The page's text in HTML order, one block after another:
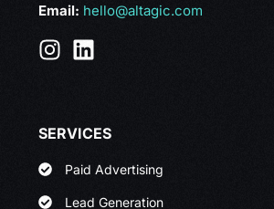
Email: hello@altagic.com
SERVICES
Paid Advertising
Lead Generation